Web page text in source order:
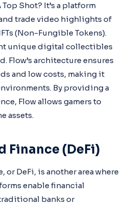
Shot? It’s a platform
trade video highlights of
(Non-Fungible Tokens).
unique digital collectibles
Flow’s architecture ensures
and low costs, making it
By providing a
Flow allows gamers to
assets.
Finance (DeFi)
or DeFi, is another area where
enable financial
banks or